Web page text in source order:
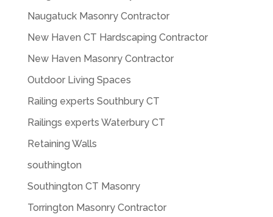
Naugatuck Masonry Contractor
New Haven CT Hardscaping Contractor
New Haven Masonry Contractor
Outdoor Living Spaces
Railing experts Southbury CT
Railings experts Waterbury CT
Retaining Walls
southington
Southington CT Masonry
Torrington Masonry Contractor